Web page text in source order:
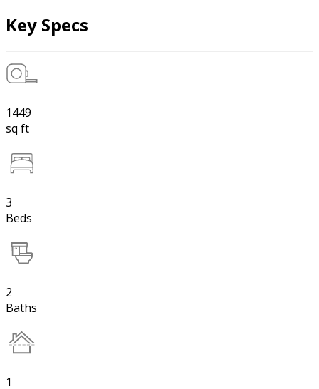
Key Specs
1449
sq ft
3
Beds
2
Baths
1